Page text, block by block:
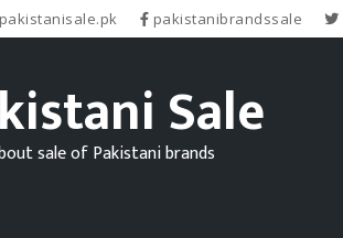
pakistanibrandssale
Sale
sale of Pakistani brands